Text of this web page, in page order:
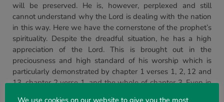
will be preserved. He is, however, perplexed and still
cannot understand why the Lord is dealing with the nation
in this way. Here we have the cornerstone of the prophet’s
spirituality. Despite the dreadful situation, he has a high
appreciation of the Lord. This is brought out in the
preciousness and high standard of his worship which is
particularly demonstrated by chapter 1 verses 1, 2, 12 and
13, chapter 2 verse 1, and the whole of chapter 3. Even in
We use cookies on our website to give you the most